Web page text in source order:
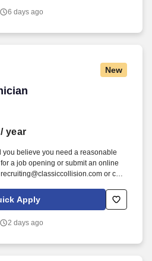
6 days ago
New
/ year
you believe you need a reasonable
a job opening or submit an online
or call
operating equipment to gain access
if needed.
Apply
2 days ago